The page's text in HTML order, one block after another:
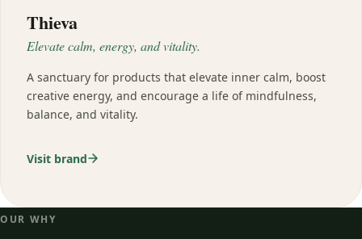
Thieva
Elevate calm, energy, and vitality.
A sanctuary for products that elevate inner calm, boost
creative energy, and encourage a life of mindfulness,
balance, and vitality.
Visit brand
OUR WHY